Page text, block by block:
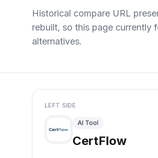
Historical compare URL
rebuilt, so this page currently
alternatives.
LEFT SIDE
AI Tool
CertFlow